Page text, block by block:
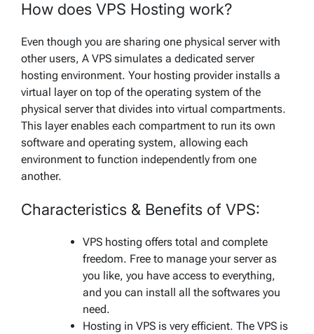
How does VPS Hosting work?
Even though you are sharing one physical server with
other users, A VPS simulates a dedicated server
hosting environment. Your hosting provider installs a
virtual layer on top of the operating system of the
physical server that divides into virtual compartments.
This layer enables each compartment to run its own
software and operating system, allowing each
environment to function independently from one
another.
Characteristics & Benefits of VPS:
VPS hosting offers total and complete
freedom. Free to manage your server as
you like, you have access to everything,
and you can install all the softwares you
need.
Hosting in VPS is very efficient. The VPS is